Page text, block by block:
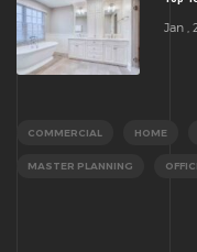
Jan ,
COMMERCIAL HOME
MASTER PLANNING